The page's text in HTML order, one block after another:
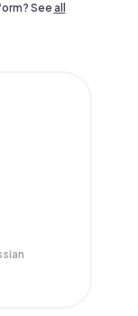
Seeall